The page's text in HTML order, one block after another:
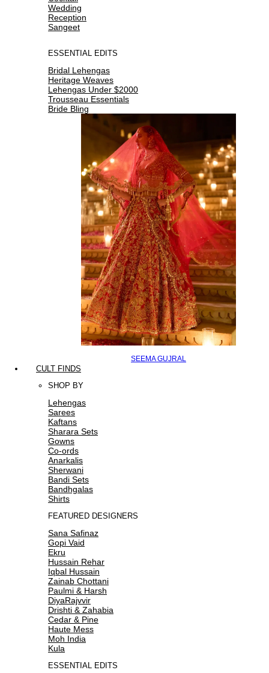
Wedding
Reception
Sangeet
ESSENTIAL EDITS
Bridal Lehengas
Heritage Weaves
Lehengas Under $2000
Trousseau Essentials
Bride Bling
SEEMA GUJRAL
CULT FINDS
SHOP BY
Lehengas
Sarees
Kaftans
Sharara Sets
Gowns
Co-ords
Anarkalis
Sherwani
Bandi Sets
Bandhgalas
Shirts
FEATURED DESIGNERS
Sana Safinaz
Gopi Vaid
Ekru
Hussain Rehar
Iqbal Hussain
Zainab Chottani
Paulmi & Harsh
DiyaRajvvir
Drishti & Zahabia
Cedar & Pine
Haute Mess
Moh India
Kula
ESSENTIAL EDITS